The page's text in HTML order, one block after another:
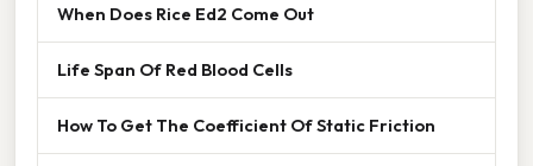
When Does Rice Ed2 Come Out
Life Span Of Red Blood Cells
How To Get The Coefficient Of Static Friction